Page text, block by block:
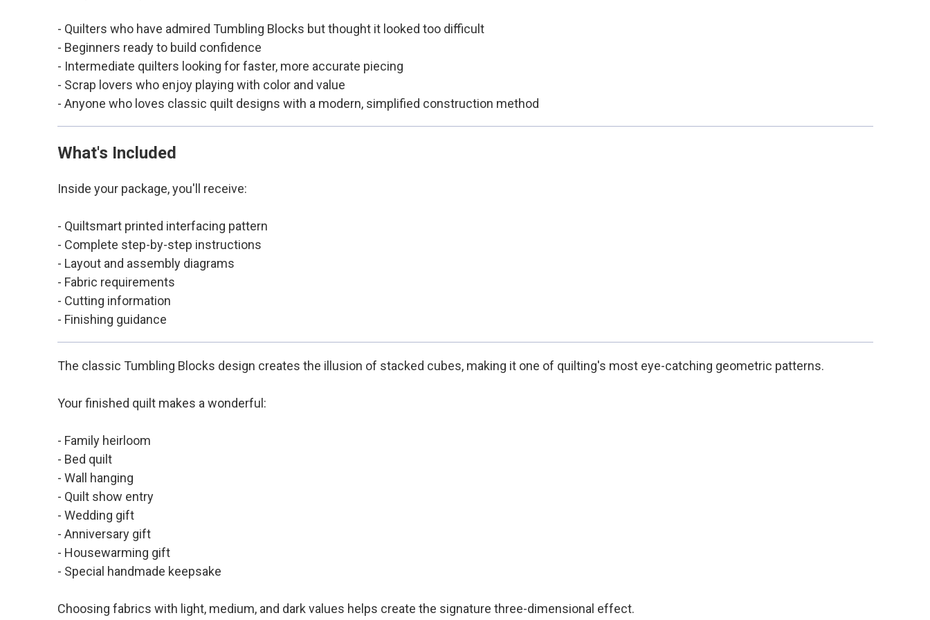
- Quilters who have admired Tumbling Blocks but thought it looked too difficult
- Beginners ready to build confidence
- Intermediate quilters looking for faster, more accurate piecing
- Scrap lovers who enjoy playing with color and value
- Anyone who loves classic quilt designs with a modern, simplified construction method
What's Included
Inside your package, you'll receive:
- Quiltsmart printed interfacing pattern
- Complete step-by-step instructions
- Layout and assembly diagrams
- Fabric requirements
- Cutting information
- Finishing guidance
The classic Tumbling Blocks design creates the illusion of stacked cubes, making it one of quilting's most eye-catching geometric patterns.
Your finished quilt makes a wonderful:
- Family heirloom
- Bed quilt
- Wall hanging
- Quilt show entry
- Wedding gift
- Anniversary gift
- Housewarming gift
- Special handmade keepsake
Choosing fabrics with light, medium, and dark values helps create the signature three-dimensional effect.